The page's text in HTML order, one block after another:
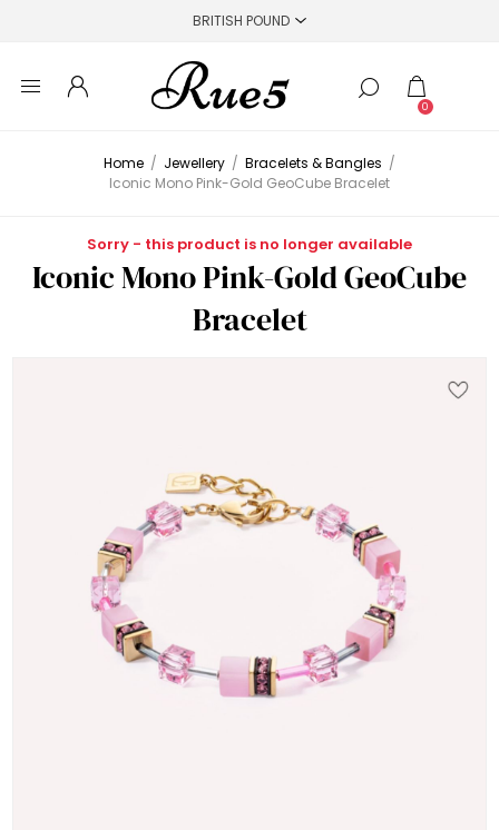
0
Home / Jewellery / Bracelets & Bangles /
Iconic Mono Pink-Gold GeoCube Bracelet
Sorry - this product is no longer available
Iconic Mono Pink-Gold GeoCube
Bracelet